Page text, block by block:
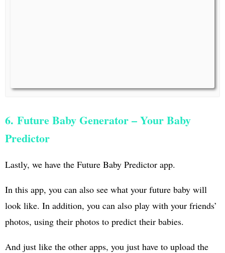
6. Future Baby Generator – Your Baby
Predictor
Lastly, we have the Future Baby Predictor app.
In this app, you can also see what your future baby will
look like. In addition, you can also play with your friends’
photos, using their photos to predict their babies.
And just like the other apps, you just have to upload the